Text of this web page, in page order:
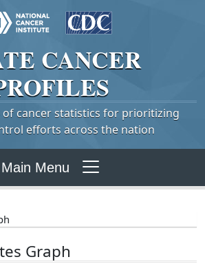
CANCER
of cancer statistics for prioritizing
efforts across the nation
Main Menu
Graph